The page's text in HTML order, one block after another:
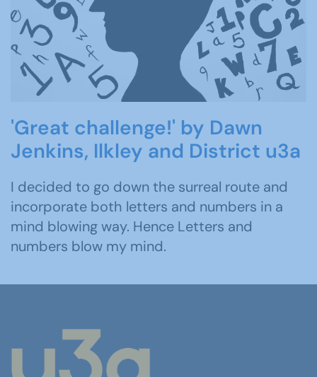
'Great challenge!' by Dawn
Jenkins, Ilkley and District u3a
I decided to go down the surreal route and
incorporate both letters and numbers in a
mind blowing way. Hence Letters and
numbers blow my mind.